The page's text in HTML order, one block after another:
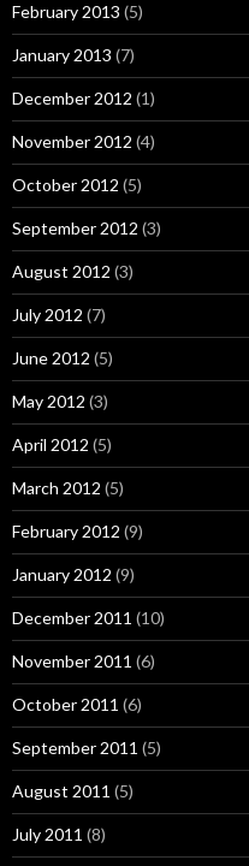
February 2013 (5)
January 2013 (7)
December 2012 (1)
November 2012 (4)
October 2012 (5)
September 2012 (3)
August 2012 (3)
July 2012 (7)
June 2012 (5)
May 2012 (3)
April 2012 (5)
March 2012 (5)
February 2012 (9)
January 2012 (9)
December 2011 (10)
November 2011 (6)
October 2011 (6)
September 2011 (5)
August 2011 (5)
July 2011 (8)